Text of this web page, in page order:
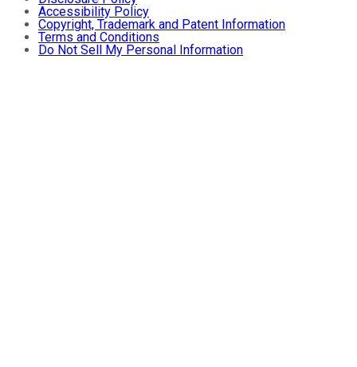
Accessibility Policy
Copyright, Trademark and Patent Information
Terms and Conditions
Do Not Sell My Personal Information